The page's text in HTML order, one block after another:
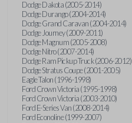
Dodge Dakota (2005-2014)
Dodge Durango (2004-2014)
Dodge Grand Caravan (2004-2014)
Dodge Journey (2009-2011)
Dodge Magnum (2005-2008)
Dodge Nitro (2007-2014)
Dodge Ram Pickup Truck (2006-2012)
Dodge Stratus Coupe (2001-2005)
Eagle Talon (1996-1998)
Ford Crown Victoria (1995-1998)
Ford Crown Victoria (2003-2010)
Ford E-Series Van (2008-2014)
Ford Econoline (1999-2007)